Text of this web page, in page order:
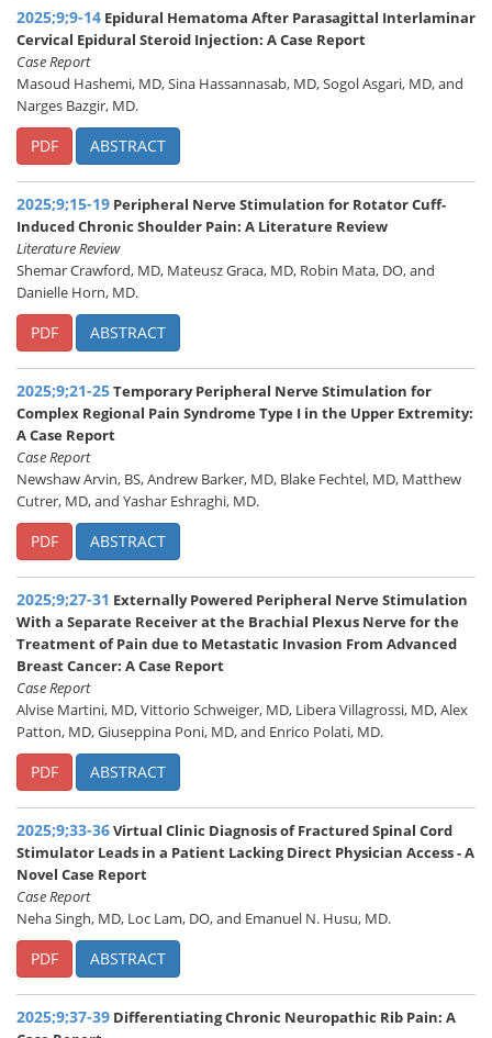
2025;9;9-14 Epidural Hematoma After Parasagittal Interlaminar
Cervical Epidural Steroid Injection: A Case Report
Case Report
Masoud Hashemi, MD, Sina Hassannasab, MD, Sogol Asgari, MD, and
Narges Bazgir, MD.
PDF ABSTRACT
2025;9;15-19 Peripheral Nerve Stimulation for Rotator Cuff-
Induced Chronic Shoulder Pain: A Literature Review
Literature Review
Shemar Crawford, MD, Mateusz Graca, MD, Robin Mata, DO, and
Danielle Horn, MD.
PDF ABSTRACT
2025;9;21-25Temporary Peripheral Nerve Stimulation for
Complex Regional Pain Syndrome Type I in the Upper Extremity:
A Case Report
Case Report
Newshaw Arvin, BS, Andrew Barker, MD, Blake Fechtel, MD, Matthew
Cutrer, MD, and Yashar Eshraghi, MD.
PDF ABSTRACT
2025;9;27-31 Externally Powered Peripheral Nerve Stimulation
With a Separate Receiver at the Brachial Plexus Nerve for the
Treatment of Pain due to Metastatic Invasion From Advanced
Breast Cancer: A Case Report
Case Report
Alvise Martini, MD, Vittorio Schweiger, MD, Libera Villagrossi, MD, Alex
Patton, MD, Giuseppina Poni, MD, and Enrico Polati, MD.
PDF ABSTRACT
2025;9;33-36Virtual Clinic Diagnosis of Fractured Spinal Cord
Stimulator Leads in a Patient Lacking Direct Physician Access - A
Novel Case Report
Case Report
Neha Singh, MD, Loc Lam, DO, and Emanuel N. Husu, MD.
PDF ABSTRACT
2025;9;37-39 Differentiating Chronic Neuropathic Rib Pain: A